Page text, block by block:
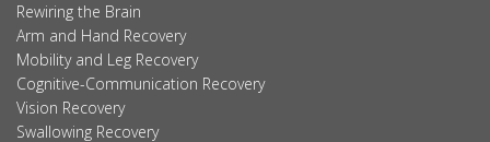
Rewiring the Brain
Arm and Hand Recovery
Mobility and Leg Recovery
Cognitive-Communication Recovery
Vision Recovery
Swallowing Recovery